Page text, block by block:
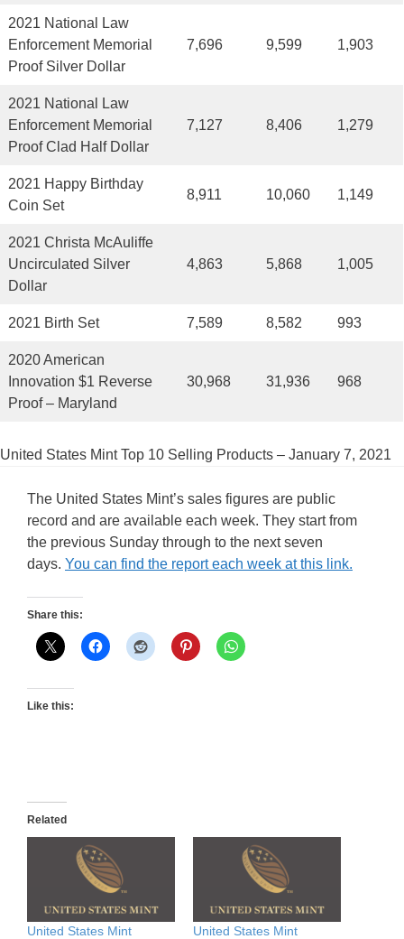
2021 National Law
Enforcement Memorial
Proof Silver Dollar
7,696 9,599 1,903
2021 National Law
Enforcement Memorial
Proof Clad Half Dollar
7,127 8,406 1,279
2021 Happy Birthday
Coin Set
8,911 10,060 1,149
2021 Christa McAuliffe
Uncirculated Silver
Dollar
4,863 5,868 1,005
2021 Birth Set 7,589 8,582 993
2020 American
Innovation $1 Reverse
Proof – Maryland
30,968 31,936 968
United States Mint Top 10 Selling Products – January 7, 2021
The United States Mint’s sales figures are public
record and are available each week. They start from
the previous Sunday through to the next seven
days. You can find the report each week at this link.
Share this:
Like this:
Related
United States Mint
United States Mint